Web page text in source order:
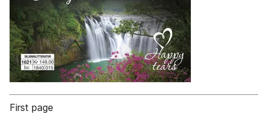
First page